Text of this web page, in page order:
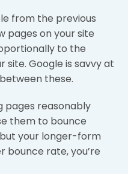
from the previous
pages on your site
to the
Google is savvy at
these.
pages reasonably
them to bounce
your longer-form
bounce rate, you’re